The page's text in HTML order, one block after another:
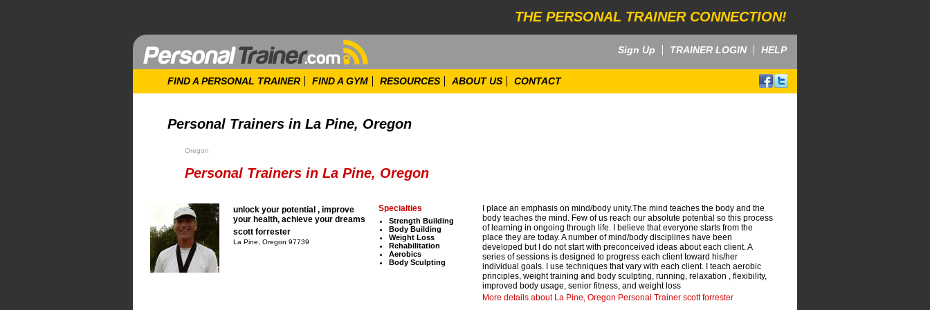
THE PERSONAL TRAINER CONNECTION!
Sign Up TRAINER LOGIN HELP
FIND A PERSONAL TRAINER FIND A GYM RESOURCES ABOUT US CONTACT
Personal Trainers in La Pine, Oregon
Oregon
Personal Trainers in La Pine, Oregon
unlock your potential , improve
your health, achieve your dreams
scott forrester
La Pine, Oregon 97739
Specialties
Strength Building
Body Building
Weight Loss
Rehabilitation
Aerobics
Body Sculpting
I place an emphasis on mind/body unity.The mind teaches the body and the
body teaches the mind. Few of us reach our absolute potential so this process
of learning in ongoing through life. I believe that everyone starts from the
place they are today. A number of mind/body disciplines have been
developed but I do not start with preconceived ideas about each client. A
series of sessions is designed to progress each client toward his/her
individual goals. I use techniques that vary with each client. I teach aerobic
principles, weight training and body sculpting, running, relaxation , flexibility,
improved body usage, senior fitness, and weight loss
More details about La Pine, Oregon Personal Trainer scott forrester